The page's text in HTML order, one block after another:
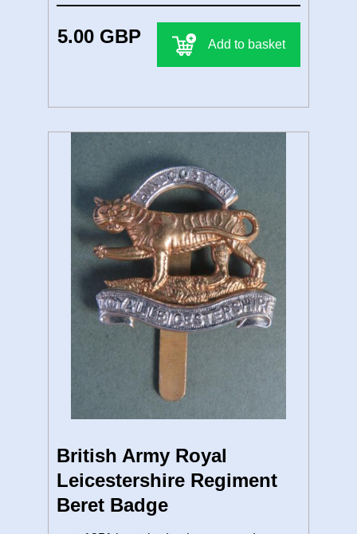
5.00 GBP Add to basket
British Army Royal
Leicestershire Regiment
Beret Badge